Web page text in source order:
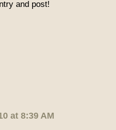
and post!
at 8:39 AM